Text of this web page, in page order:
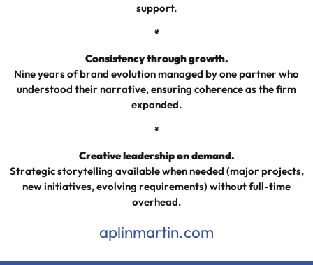
support.
*
Consistency through growth.
Nine years of brand evolution managed by one partner who
understood their narrative, ensuring coherence as the firm
expanded.
*
Creative leadership on demand.
Strategic storytelling available when needed (major projects,
new initiatives, evolving requirements) without full-time
overhead.
aplinmartin.com